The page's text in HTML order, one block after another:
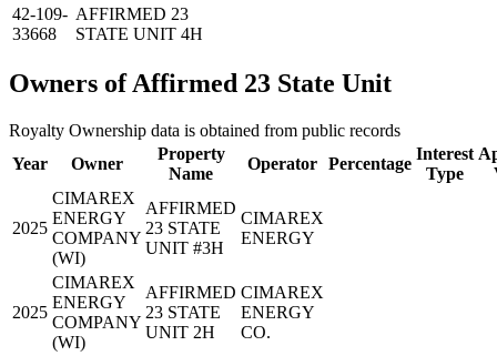
42-109-
33668
AFFIRMED 23
STATE UNIT 4H
Owners of Affirmed 23 State Unit
Royalty Ownership data is obtained from public records
Year
Owner
Property
Name
Operator Percentage
Interest
Type
2025
CIMAREX
ENERGY
COMPANY
(WI)
AFFIRMED
23 STATE
UNIT #3H
CIMAREX
ENERGY
2025
CIMAREX
ENERGY
COMPANY
(WI)
AFFIRMED
23 STATE
UNIT 2H
CIMAREX
ENERGY
CO.